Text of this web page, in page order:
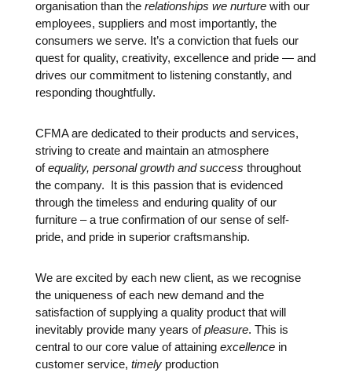
organisation than the relationships we nurturewith our
employees, suppliers and most importantly, the
consumers we serve. It’s a conviction that fuels our
quest for quality, creativity, excellence and pride — and
drives our commitment to listening constantly, and
responding thoughtfully.
CFMA are dedicated to their products and services,
striving to create and maintain an atmosphere
ofequality, personal growth and success throughout
the company. It is this passion that is evidenced
through the timeless and enduring quality of our
furniture – a true confirmation of our sense of self-
pride, and pride in superior craftsmanship.
We are excited by each new client, as we recognise
the uniqueness of each new demand and the
satisfaction of supplying a quality product that will
inevitably provide many years ofpleasure. This is
central to our core value of attaining excellencein
customer service, timelyproduction